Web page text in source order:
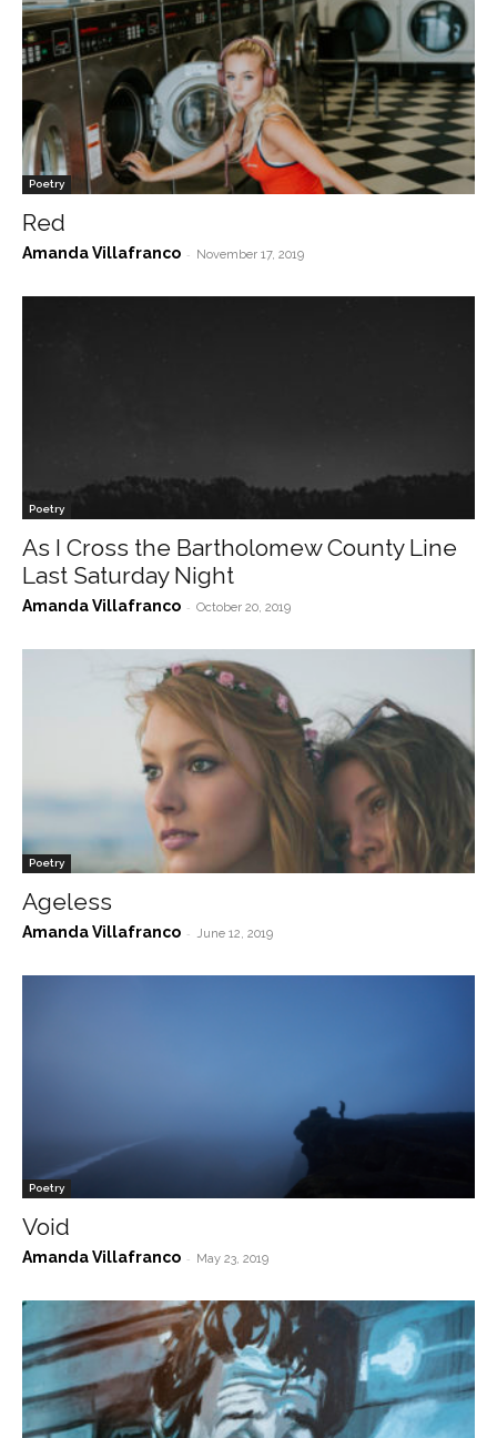
Poetry
Red
Amanda Villafranco - November 17, 2019
Poetry
As I Cross the Bartholomew County Line
Last Saturday Night
Amanda Villafranco - October 20, 2019
Poetry
Ageless
Amanda Villafranco - June 12, 2019
Poetry
Void
Amanda Villafranco - May 23, 2019